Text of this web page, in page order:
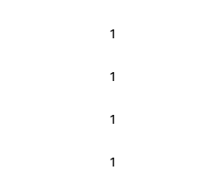
1
1
1
1